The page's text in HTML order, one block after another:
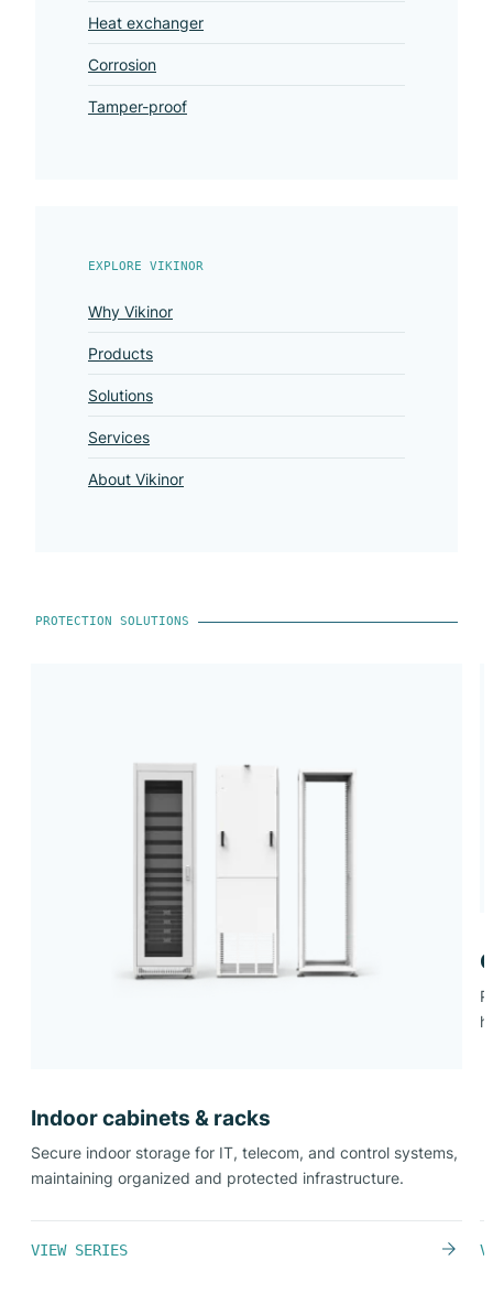
Heat exchanger
Corrosion
Tamper-proof
EXPLORE VIKINOR
Why Vikinor
Products
Solutions
Services
About Vikinor
PROTECTION SOLUTIONS
Indoor cabinets & racks​
Secure indoor storage for IT, telecom, and control systems,
maintaining organized and protected infrastructure.
VIEW SERIES